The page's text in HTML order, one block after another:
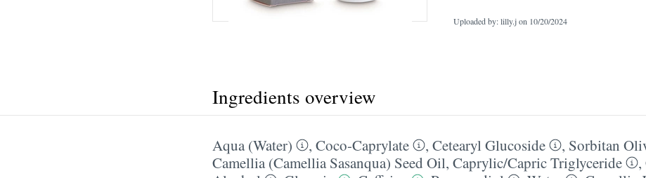
Uploaded by: lilly.j on 10/20/2024
Ingredients overview
Aqua (Water) , Coco-Caprylate , Cetearyl Glucoside , Sorbitan
Camellia (Camellia Sasanqua) Seed Oil, Caprylic/​Capric Triglyceride ,